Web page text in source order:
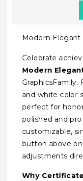
Modern
Celebrate
Modern
and white color
perfect for
polished and
customizable,
button above
adjustments
Why